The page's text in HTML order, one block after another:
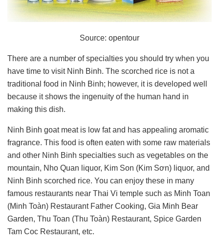
Source: opentour
There are a number of specialties you should try when you
have time to visit Ninh Binh. The scorched rice is not a
traditional food in Ninh Binh; however, it is developed well
because it shows the ingenuity of the human hand in
making this dish.
Ninh Binh goat meat is low fat and has appealing aromatic
fragrance. This food is often eaten with some raw materials
and other Ninh Binh specialties such as vegetables on the
mountain, Nho Quan liquor, Kim Son (Kim Sơn) liquor, and
Ninh Binh scorched rice. You can enjoy these in many
famous restaurants near Thai Vi temple such as Minh Toan
(Minh Toàn) Restaurant Father Cooking, Gia Minh Bear
Garden, Thu Toan (Thu Toàn) Restaurant, Spice Garden
Tam Coc Restaurant, etc.